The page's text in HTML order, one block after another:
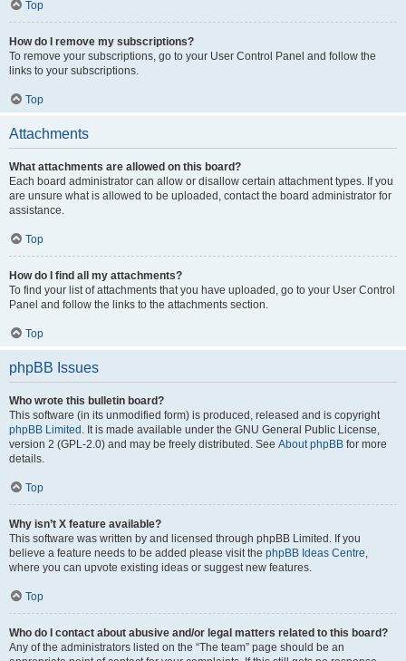
Top
How do I remove my subscriptions?
To remove your subscriptions, go to your User Control Panel and follow the
links to your subscriptions.
Top
Attachments
What attachments are allowed on this board?
Each board administrator can allow or disallow certain attachment types. If you
are unsure what is allowed to be uploaded, contact the board administrator for
assistance.
Top
How do I find all my attachments?
To find your list of attachments that you have uploaded, go to your User Control
Panel and follow the links to the attachments section.
Top
phpBB Issues
Who wrote this bulletin board?
This software (in its unmodified form) is produced, released and is copyright
phpBB Limited . It is made available under the GNU General Public License,
version 2 (GPL-2.0) and may be freely distributed. See About phpBB for more
details.
Top
Why isn’t X feature available?
This software was written by and licensed through phpBB Limited. If you
believe a feature needs to be added please visit the phpBB Ideas Centre,
where you can upvote existing ideas or suggest new features.
Top
Who do I contact about abusive and/or legal matters related to this board?
Any of the administrators listed on the “The team” page should be an